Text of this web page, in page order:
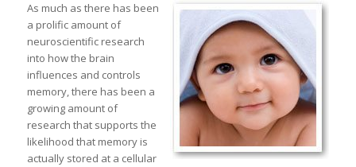
As much as there has been
a prolific amount of
neuroscientific research
into how the brain
influences and controls
memory, there has been a
growing amount of
research that supports the
likelihood that memory is
actually stored at a cellular